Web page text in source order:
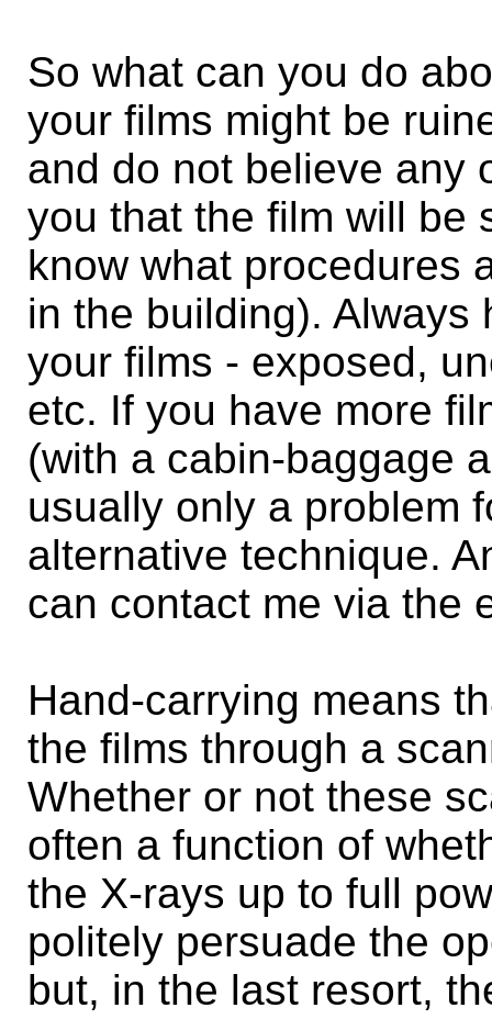
So what can you do
your films might be
and do not believe any
you that the film will be
know what procedures
in the building). Always
your films - exposed,
etc. If you have more
(with a cabin-baggage
usually only a problem
alternative technique.
can contact me via the
Hand-carrying means
the films through a
Whether or not these
often a function of
the X-rays up to full
politely persuade the
but, in the last resort,